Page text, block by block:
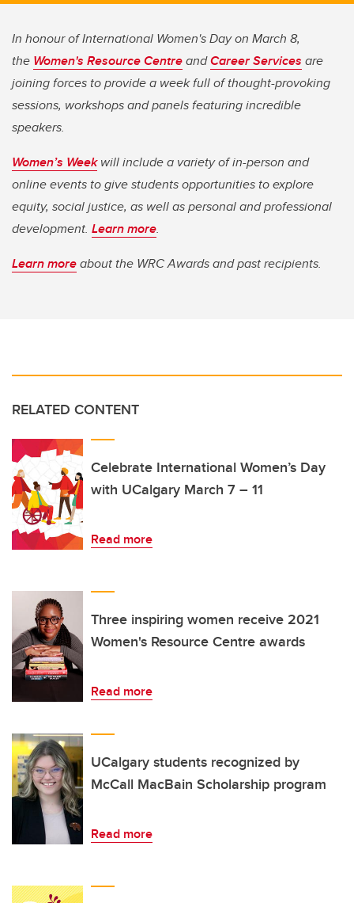
In honour of International Women's Day on March 8,
the Women's Resource CentreandCareer Services are
joining forces to provide a week full of thought-provoking
sessions, workshops and panels featuring incredible
speakers.
Women’s Weekwill include a variety of in-person and
online events to give students opportunities to explore
equity, social justice, as well as personal and professional
development. Learn more.
Learn moreabout the WRC Awards and past recipients.
RELATED CONTENT
Celebrate International Women’s Day
with UCalgary March 7 – 11
Read more
Three inspiring women receive 2021
Women's Resource Centre awards
Read more
UCalgary students recognized by
McCall MacBain Scholarship program
Read more